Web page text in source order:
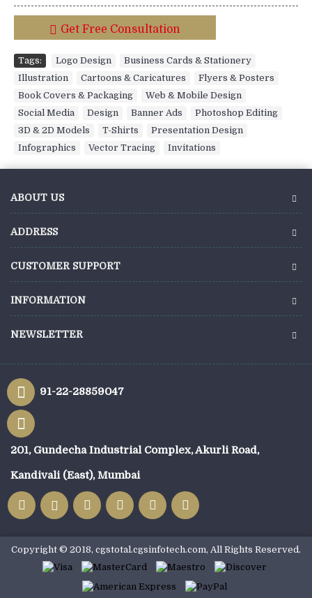
Get Free Consultation
Tags: Logo Design Business Cards & Stationery
Illustration
Cartoons & Caricatures Flyers & Posters
Book Covers & Packaging
Web & Mobile Design
Social Media
Design Banner Ads Photoshop Editing
3D & 2D Models
T-Shirts Presentation Design
Infographics
Vector Tracing Invitations
ABOUT US
ADDRESS
CUSTOMER SUPPORT
INFORMATION
NEWSLETTER
91-22-28859047
201, Gundecha Industrial Complex, Akurli Road,
Kandivali (East), Mumbai
Copyright © 2018, cgstotal.cgsinfotech.com, All Rights Reserved.